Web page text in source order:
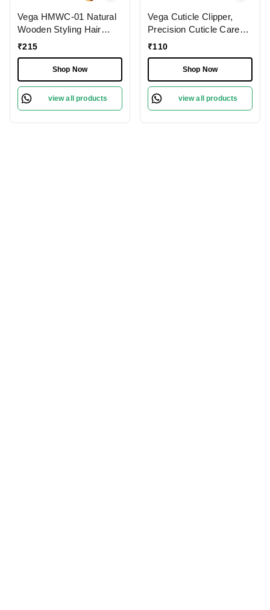
Vega HMWC-01 Natural
Wooden Styling Hair
Comb | India's No.1 Hair
Frizz-Free | Gentle Scalp
Massage | Reduces Hair
Breakage | Eco-Friendly
& Suitable for All Hair
₹215
Shop Now
view all products
Vega Cuticle Clipper,
Precision Cuticle Care
Tool for Smooth, Neat
Design, Angled Cutting
Edge for Easy Grooming
₹110
Shop Now
view all products